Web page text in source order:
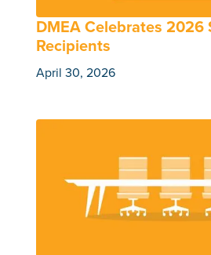
DMEA Celebrates 2026
Recipients
April 30, 2026